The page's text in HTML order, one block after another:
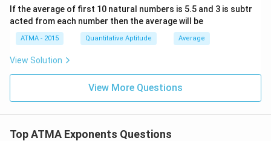
\ln(2^{1/2}) \approx 0.3466,
ln(21/2) ≈ 0.3466, ln(31/3) ≈ 0.3662, ln( 41/4 ) ≈ 0.3466
Step 4: Conclusion:
is the largest among the given expressions. Therefore,
the correct answer is \boxed{(b)}
(b) .
If the average of first 10 natural numbers is 5.5 and 3 is subtr
acted from each number then the average will be
ATMA - 2015 Quantitative Aptitude Average
View Solution
View More Questions
Top ATMA Exponents Questions